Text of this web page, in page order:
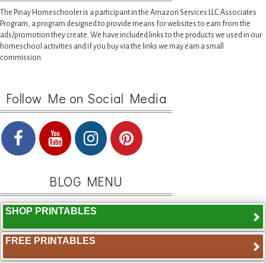
The Pinay Homeschooler is a participant in the Amazon Services LLC Associates
Program, a program designed to provide means for websites to earn from the
ads/promotion they create. We have included links to the products we used in our
homeschool activities and if you buy via the links we may earn a small
commission.
Follow Me on Social Media
BLOG MENU
SHOP PRINTABLES
FREE PRINTABLES